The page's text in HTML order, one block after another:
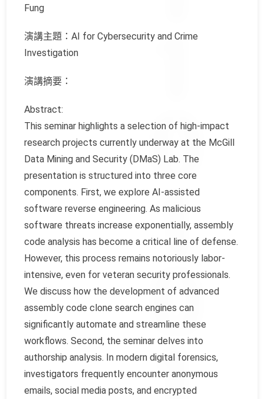
Fung
演講主題：AI for Cybersecurity and Crime
Investigation
演講摘要：
Abstract:
This seminar highlights a selection of high-impact
research projects currently underway at the McGill
Data Mining and Security (DMaS) Lab. The
presentation is structured into three core
components. First, we explore AI-assisted
software reverse engineering. As malicious
software threats increase exponentially, assembly
code analysis has become a critical line of defense.
However, this process remains notoriously labor-
intensive, even for veteran security professionals.
We discuss how the development of advanced
assembly code clone search engines can
significantly automate and streamline these
workflows. Second, the seminar delves into
authorship analysis. In modern digital forensics,
investigators frequently encounter anonymous
emails, social media posts, and encrypted